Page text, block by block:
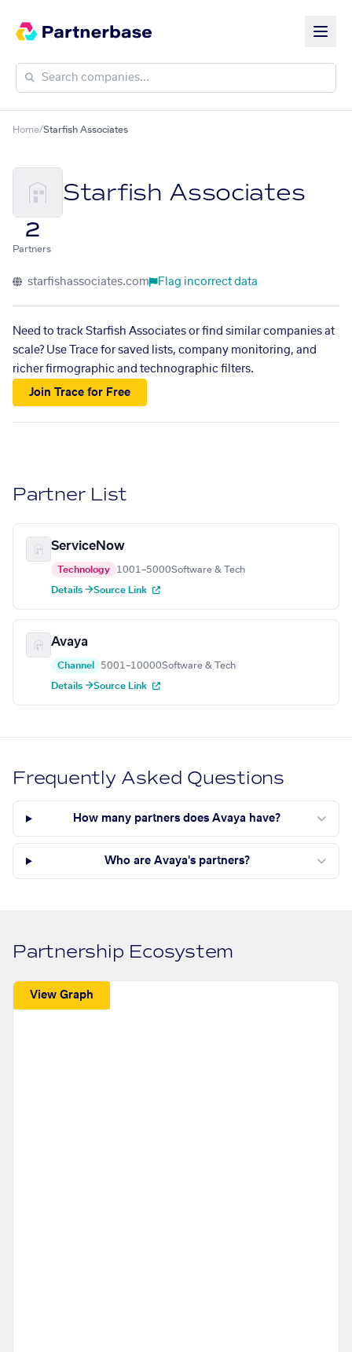
Home/Starfish Associates
Starfish Associates
2
Partners
starfishassociates.com Flag incorrect data
Need to track Starfish Associates or find similar companies at
scale? Use Trace for saved lists, company monitoring, and
richer firmographic and technographic filters.
Join Trace for Free
Partner List
ServiceNow
Technology 1001–5000Software & Tech
Details →Source Link
Avaya
Channel 5001–10000Software & Tech
Details →Source Link
Frequently Asked Questions
How many partners does Avaya have?
Who are Avaya's partners?
Partnership Ecosystem
View Graph